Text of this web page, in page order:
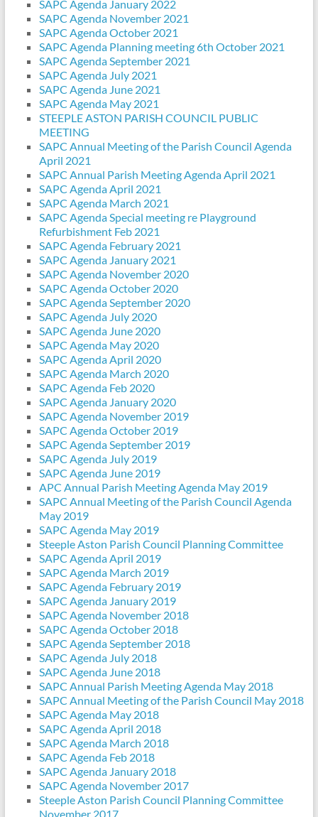
SAPC Agenda January 2022
SAPC Agenda November 2021
SAPC Agenda October 2021
SAPC Agenda Planning meeting 6th October 2021
SAPC Agenda September 2021
SAPC Agenda July 2021
SAPC Agenda June 2021
SAPC Agenda May 2021
STEEPLE ASTON PARISH COUNCIL PUBLIC
MEETING
SAPC Annual Meeting of the Parish Council Agenda
April 2021
SAPC Annual Parish Meeting Agenda April 2021
SAPC Agenda April 2021
SAPC Agenda March 2021
SAPC Agenda Special meeting re Playground
Refurbishment Feb 2021
SAPC Agenda February 2021
SAPC Agenda January 2021
SAPC Agenda November 2020
SAPC Agenda October 2020
SAPC Agenda September 2020
SAPC Agenda July 2020
SAPC Agenda June 2020
SAPC Agenda May 2020
SAPC Agenda April 2020
SAPC Agenda March 2020
SAPC Agenda Feb 2020
SAPC Agenda January 2020
SAPC Agenda November 2019
SAPC Agenda October 2019
SAPC Agenda September 2019
SAPC Agenda July 2019
SAPC Agenda June 2019
APC Annual Parish Meeting Agenda May 2019
SAPC Annual Meeting of the Parish Council Agenda
May 2019
SAPC Agenda May 2019
Steeple Aston Parish Council Planning Committee
SAPC Agenda April 2019
SAPC Agenda March 2019
SAPC Agenda February 2019
SAPC Agenda January 2019
SAPC Agenda November 2018
SAPC Agenda October 2018
SAPC Agenda September 2018
SAPC Agenda July 2018
SAPC Agenda June 2018
SAPC Annual Parish Meeting Agenda May 2018
SAPC Annual Meeting of the Parish Council May 2018
SAPC Agenda May 2018
SAPC Agenda April 2018
SAPC Agenda March 2018
SAPC Agenda Feb 2018
SAPC Agenda January 2018
SAPC Agenda November 2017
Steeple Aston Parish Council Planning Committee
November 2017